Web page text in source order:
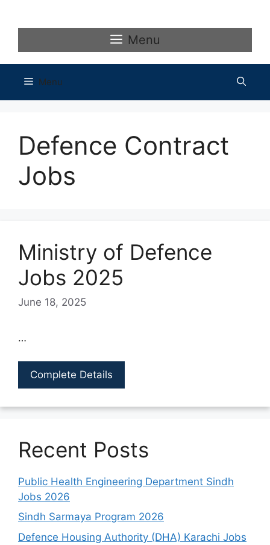
Menu
Menu
Defence Contract
Jobs
Ministry of Defence
Jobs 2025
June 18, 2025
…
Complete Details
Recent Posts
Public Health Engineering Department Sindh
Jobs 2026
Sindh Sarmaya Program 2026
Defence Housing Authority (DHA) Karachi Jobs